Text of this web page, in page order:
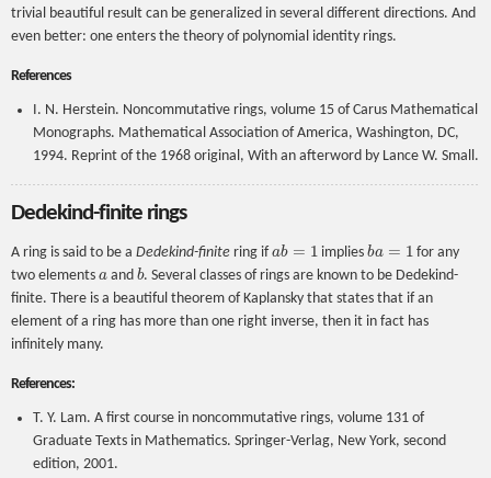
trivial beautiful result can be generalized in several different directions. And
even better: one enters the theory of polynomial identity rings.
References
I. N. Herstein. Noncommutative rings, volume 15 of Carus Mathematical
Monographs. Mathematical Association of America, Washington, DC,
1994. Reprint of the 1968 original, With an afterword by Lance W. Small.
Dedekind-finite rings
A ring is said to be a Dedekind-finite ring if ab impliesb a
for any
two elements aand b. Several classes of rings are known to be Dedekind-
finite. There is a beautiful theorem of Kaplansky that states that if an
element of a ring has more than one right inverse, then it in fact has
infinitely many.
References:
T. Y. Lam. A first course in noncommutative rings, volume 131 of
Graduate Texts in Mathematics. Springer-Verlag, New York, second
edition, 2001.